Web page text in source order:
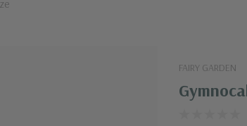
FAIRY GARDEN